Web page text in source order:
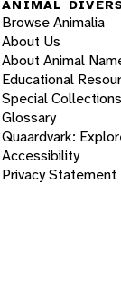
ANIMAL
Browse Animalia
About Us
About Animal
Educational
Special Collections
Glossary
Quaardvark:
Accessibility
Privacy Statement